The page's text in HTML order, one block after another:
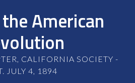
American
CALIFORNIA SOCIETY -
JULY 4, 1894